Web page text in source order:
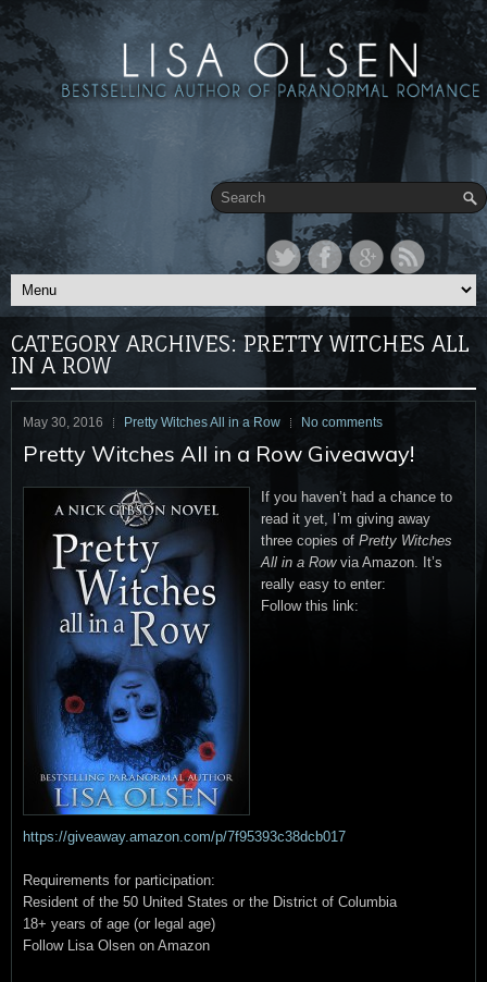
CATEGORY ARCHIVES: PRETTY WITCHES ALL
IN A ROW
May 30, 2016 Pretty Witches All in a Row No comments
Pretty Witches All in a Row Giveaway!
If you haven’t had a chance to
read it yet, I’m giving away
three copies of Pretty Witches
All in a Rowvia Amazon. It’s
really easy to enter:
Follow this link:
https://giveaway.amazon.com/p/7f95393c38dcb017
Requirements for participation:
Resident of the 50 United States or the District of Columbia
18+ years of age (or legal age)
Follow Lisa Olsen on Amazon